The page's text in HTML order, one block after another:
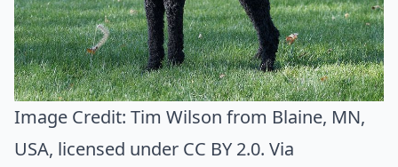
Image Credit: Tim Wilson from Blaine, MN,
USA, licensed under CC BY 2.0. Via